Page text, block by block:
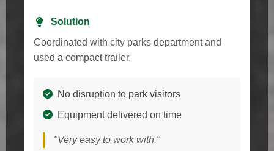
Solution
Coordinated with city parks department and
used a compact trailer.
No disruption to park visitors
Equipment delivered on time
"Very easy to work with."